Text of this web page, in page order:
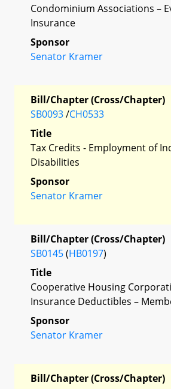
Condominium Associations –
Insurance
Sponsor
Senator Kramer
Bill/Chapter (Cross/Chapter)
SB0093/CH0533
Title
Tax Credits - Employment of
Disabilities
Sponsor
Senator Kramer
Bill/Chapter (Cross/Chapter)
SB0145(HB0197)
Title
Cooperative Housing
Insurance Deductibles –
Sponsor
Senator Kramer
Bill/Chapter (Cross/Chapter)